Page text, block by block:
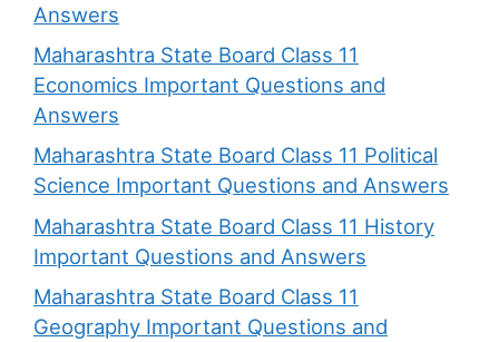
Answers
Maharashtra State Board Class 11
Economics Important Questions and
Answers
Maharashtra State Board Class 11 Political
Science Important Questions and Answers
Maharashtra State Board Class 11 History
Important Questions and Answers
Maharashtra State Board Class 11
Geography Important Questions and